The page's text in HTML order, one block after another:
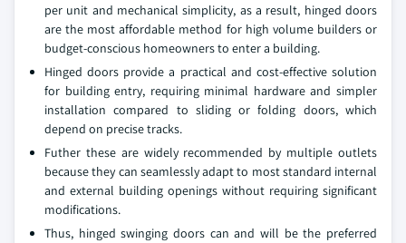
per unit and mechanical simplicity, as a result, hinged doors
are the most affordable method for high volume builders or
budget-conscious homeowners to enter a building.
Hinged doors provide a practical and cost-effective solution
for building entry, requiring minimal hardware and simpler
installation compared to sliding or folding doors, which
depend on precise tracks.
Futher these are widely recommended by multiple outlets
because they can seamlessly adapt to most standard internal
and external building openings without requiring significant
modifications.
Thus, hinged swinging doors can and will be the preferred